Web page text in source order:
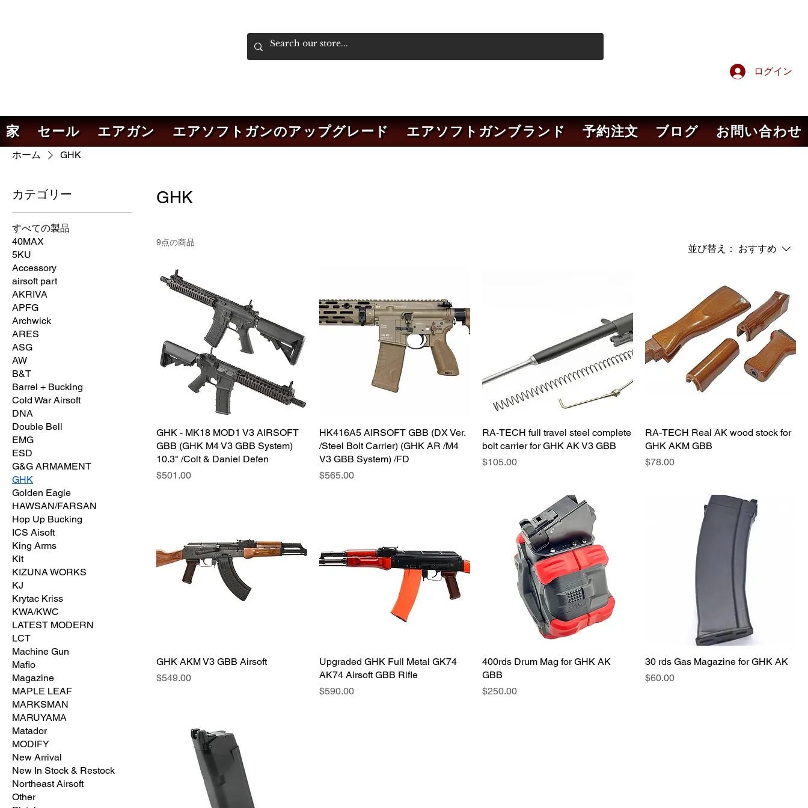
ログイン
家 セール エアガン エアソフトガンのアップグレード エアソフトガンブランド 予約注文 ブログ お問い合わせ
ホーム GHK
カテゴリー
すべての製品
40MAX
5KU
Accessory
airsoft part
AKRIVA
APFG
Archwick
ARES
ASG
AW
B&T
Barrel + Bucking
Cold War Airsoft
DNA
Double Bell
EMG
ESD
G&G ARMAMENT
GHK
Golden Eagle
HAWSAN/FARSAN
Hop Up Bucking
ICS Aisoft
King Arms
Kit
KIZUNA WORKS
KJ
Krytac Kriss
KWA/KWC
LATEST MODERN
LCT
Machine Gun
Mafio
Magazine
MAPLE LEAF
MARKSMAN
MARUYAMA
Matador
MODIFY
New Arrival
New In Stock & Restock
Northeast Airsoft
Other
GHK
9点の商品
並び替え： おすすめ
GHK - MK18 MOD1 V3 AIRSOFT
GBB (GHK M4 V3 GBB System)
10.3" /Colt & Daniel Defen
価格
$501.00
HK416A5 AIRSOFT GBB (DX Ver.
/Steel Bolt Carrier) (GHK AR /M4
V3 GBB System) /FD
価格
$565.00
RA-TECH full travel steel complete
bolt carrier for GHK AK V3 GBB
価格
$105.00
RA-TECH Real AK wood stock for
GHK AKM GBB
価格
$78.00
GHK AKM V3 GBB Airsoft
価格
$549.00
Upgraded GHK Full Metal GK74
AK74 Airsoft GBB Rifle
価格
$590.00
400rds Drum Mag for GHK AK
GBB
価格
$250.00
30 rds Gas Magazine for GHK AK
価格
$60.00